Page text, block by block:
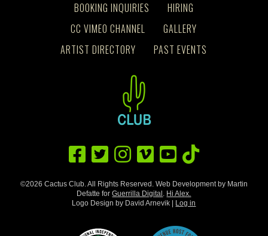
BOOKING INQUIRIES
HIRING
CC VIMEO CHANNEL
GALLERY
ARTIST DIRECTORY
PAST EVENTS
©2026 Cactus Club. All Rights Reserved. Web Development by Martin
Defatte forGuerrilla Digital Hi Alex.
Logo Design by David Arnevik | Log in